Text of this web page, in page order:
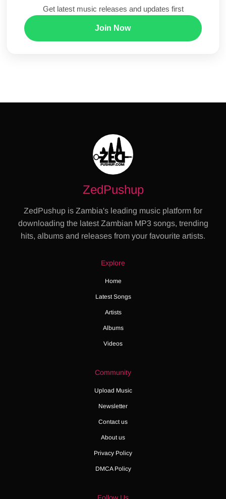
Get latest music releases and updates first
Join Now
ZedPushup
ZedPushup is Zambia's leading music platform for
downloading the latest Zambian MP3 songs, trending
hits, albums and releases from your favourite artists.
Explore
Home
Latest Songs
Artists
Albums
Videos
Community
Upload Music
Newsletter
Contact us
About us
Privacy Policy
DMCA Policy
Follow Us